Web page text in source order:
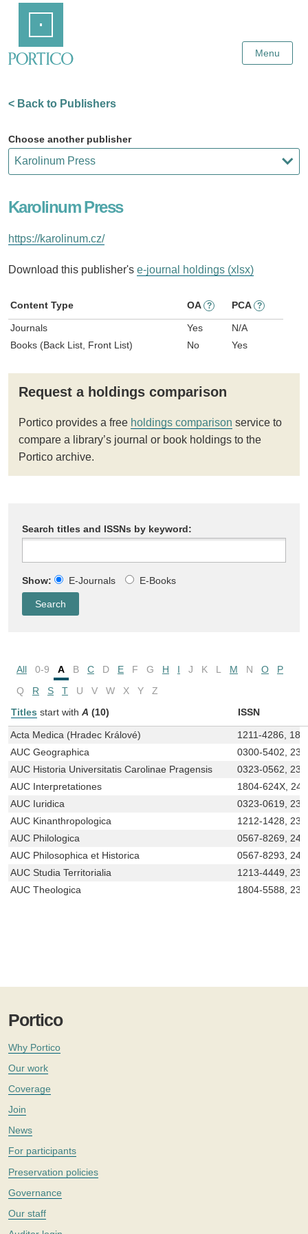
Content
Menu
< Back to Publishers
Choose another publisher
Karolinum Press
https://karolinum.cz/
Download this publisher's e-journal holdings (xlsx)
Content Type OA ? PCA ?
Journals Yes
N/A
Books (Back List, Front List)
No Yes
Request a holdings comparison
Portico provides a free holdings comparison service to
compare a library’s journal or book holdings to the
Portico archive.
Search titles and ISSNs by keyword:
Show: E-Journals E-Books
All 0-9 A B C D E F G H I J K L M N O
P
Q
R S T U V W X Y
Z
Titles start with A (10) ISSN
Acta Medica (Hradec Králové)
1211-4286,
AUC Geographica
0300-5402,
AUC Historia Universitatis Carolinae Pragensis
0323-0562,
AUC Interpretationes
1804-624X,
AUC Iuridica
0323-0619,
AUC Kinanthropologica
1212-1428,
AUC Philologica
0567-8269,
AUC Philosophica et Historica
0567-8293,
AUC Studia Territorialia
1213-4449,
AUC Theologica
1804-5588,
Portico
Why Portico
Our work
Coverage
Join
News
For participants
Preservation policies
Governance
Our staff